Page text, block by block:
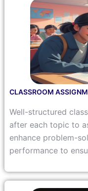
CLASSROOM
Well-structured
after each topic to
enhance problem-
performance to